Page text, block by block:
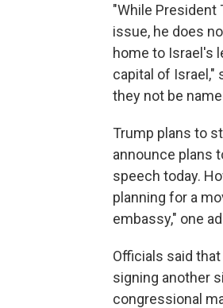
"While
issue, he does
home to Israel's
capital of Israel,"
they not be
Trump plans to
announce plans
speech today.
planning for a
embassy," one
Officials said
signing another
congressional